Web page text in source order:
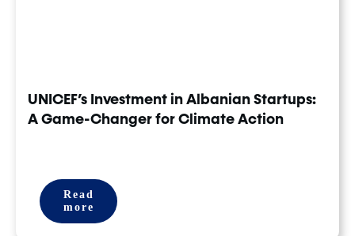
UNICEF’s Investment in Albanian Startups:
A Game-Changer for Climate Action
Read
more